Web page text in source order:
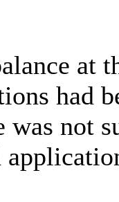
at
had
was not